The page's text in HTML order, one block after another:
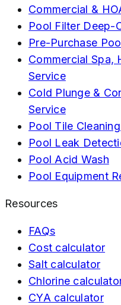
Commercial &
Pool Filter Deep-
Pre-Purchase
Commercial Spa,
Service
Cold Plunge &
Service
Pool Tile
Pool Leak
Pool Acid Wash
Pool Equipment
Resources
FAQs
Cost calculator
Salt calculator
Chlorine
CYA calculator